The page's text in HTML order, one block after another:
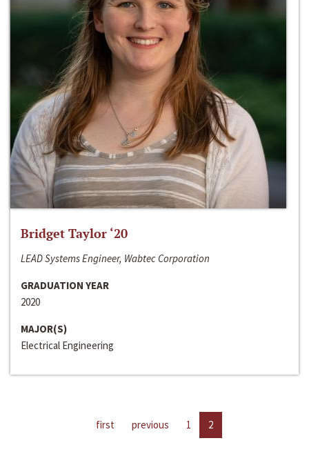
Bridget Taylor ‘20
LEAD Systems Engineer, Wabtec Corporation
GRADUATION YEAR
2020
MAJOR(S)
Electrical Engineering
first previous 1 2